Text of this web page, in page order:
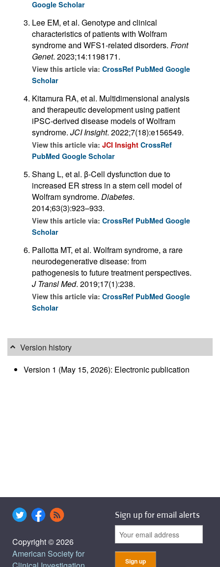
Google Scholar
Lee EM, et al. Genotype and clinical
characteristics of patients with Wolfram
syndrome and WFS1-related disorders. Front
Genet. 2023;14:1198171.
View this article via: CrossRef PubMed Google
Scholar
Kitamura RA, et al. Multidimensional analysis
and therapeutic development using patient
iPSC-derived disease models of Wolfram
syndrome. JCI Insight. 2022;7(18):e156549.
View this article via: JCI Insight CrossRef
PubMed Google Scholar
Shang L, et al. β-Cell dysfunction due to
increased ER stress in a stem cell model of
Wolfram syndrome. Diabetes.
2014;63(3):923–933.
View this article via: CrossRef PubMed Google
Scholar
Pallotta MT, et al. Wolfram syndrome, a rare
neurodegenerative disease: from
pathogenesis to future treatment perspectives.
J Transl Med. 2019;17(1):238.
View this article via: CrossRef PubMed Google
Scholar
Version history
Version 1 (May 15, 2026): Electronic publication
Copyright © 2026
American Society for
Sign up for email alerts